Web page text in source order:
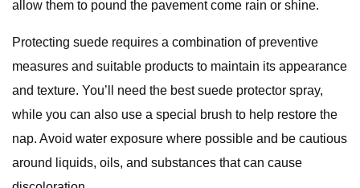
allow them to pound the pavement come rain or shine.
Protecting suede requires a combination of preventive
measures and suitable products to maintain its appearance
and texture. You’ll need the best suede protector spray,
while you can also use a special brush to help restore the
nap. Avoid water exposure where possible and be cautious
around liquids, oils, and substances that can cause